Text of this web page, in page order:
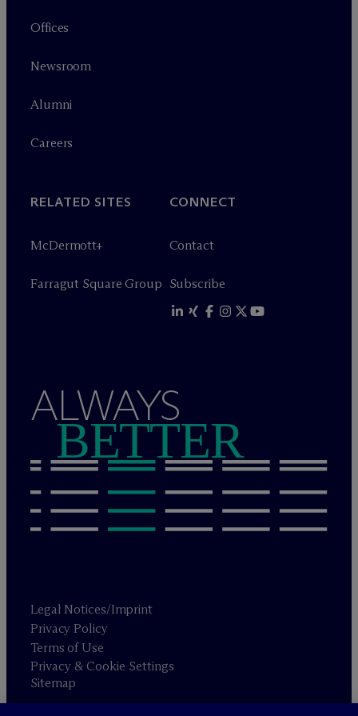
Offices
Newsroom
Alumni
Careers
RELATED SITES
McDermott+
Farragut Square Group
CONNECT
Contact
Subscribe
ALWAYS
BETTER
Legal Notices/Imprint
Privacy Policy
Terms of Use
Privacy & Cookie Settings
Sitemap